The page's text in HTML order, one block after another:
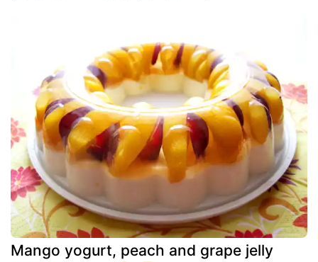
Mango yogurt, peach and grape jelly